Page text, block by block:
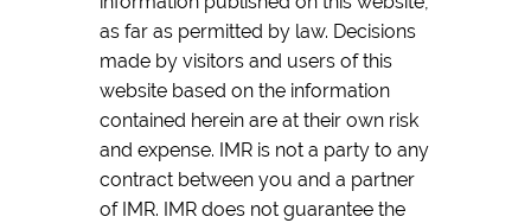
as far as permitted by law. Decisions
made by visitors and users of this
website based on the information
contained herein are at their own risk
and expense. IMR is not a party to any
contract between you and a partner
of IMR. IMR does not guarantee the